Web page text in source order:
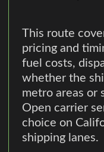
This route
pricing and
fuel costs,
whether the
metro areas or
Open carrier
choice on
shipping lanes.